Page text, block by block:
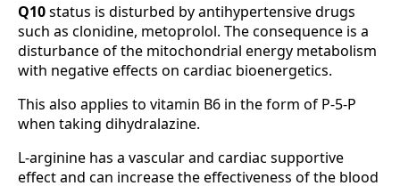
Q10status is disturbed by antihypertensive drugs
such as clonidine, metoprolol. The consequence is a
disturbance of the mitochondrial energy metabolism
with negative effects on cardiac bioenergetics.
This also applies to vitamin B6 in the form of P-5-P
when taking dihydralazine.
L-arginine has a vascular and cardiac supportive
effect and can increase the effectiveness of the blood